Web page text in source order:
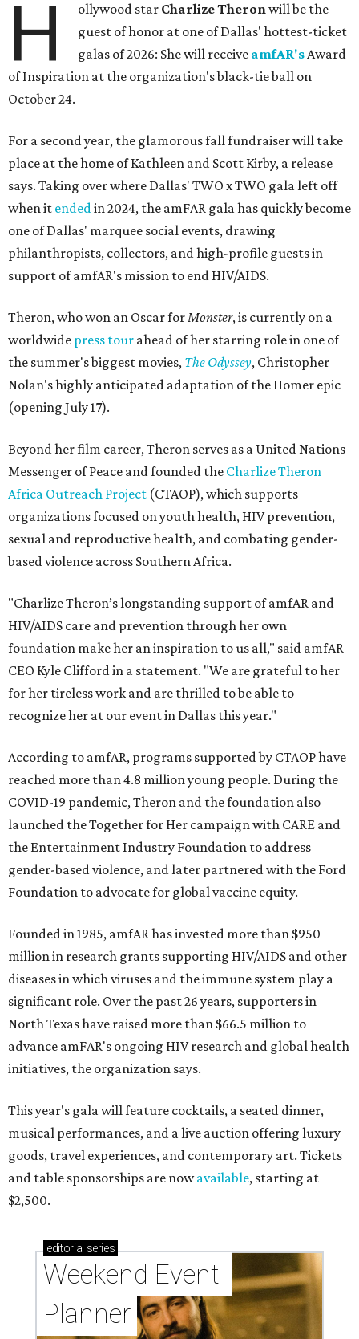
H ollywood star Charlize Theronwill be the
guest of honor at one of Dallas' hottest-ticket
galas of 2026: She will receive amfAR'sAward
of Inspiration at the organization's black-tie ball on
October 24.
For a second year, the glamorous fall fundraiser will take
place at the home of Kathleen and Scott Kirby, a release
says. Taking over where Dallas' TWO x TWO gala left off
when it endedin 2024, the amFAR gala has quickly become
one of Dallas' marquee social events, drawing
philanthropists, collectors, and high-profile guests in
support of amfAR's mission to end HIV/AIDS.
Theron, who won an Oscar forMonster, is currently on a
worldwide press tour ahead of her starring role in one of
the summer's biggest movies, The Odyssey, Christopher
Nolan's highly anticipated adaptation of the Homer epic
(opening July 17).
Beyond her film career, Theron serves as a United Nations
Messenger of Peace and founded the Charlize Theron
Africa Outreach Project (CTAOP), which supports
organizations focused on youth health, HIV prevention,
sexual and reproductive health, and combating gender-
based violence across Southern Africa.
"Charlize Theron’s longstanding support of amfAR and
HIV/AIDS care and prevention through her own
foundation make her an inspiration to us all," said amfAR
CEO Kyle Clifford in a statement. "We are grateful to her
for her tireless work and are thrilled to be able to
recognize her at our event in Dallas this year."
According to amfAR, programs supported by CTAOP have
reached more than 4.8 million young people. During the
COVID-19 pandemic, Theron and the foundation also
launched the Together for Her campaign with CARE and
the Entertainment Industry Foundation to address
gender-based violence, and later partnered with the Ford
Foundation to advocate for global vaccine equity.
Founded in 1985, amfAR has invested more than $950
million in research grants supporting HIV/AIDS and other
diseases in which viruses and the immune system play a
significant role. Over the past 26 years, supporters in
North Texas have raised more than $66.5 million to
advance amFAR's ongoing HIV research and global health
initiatives, the organization says.
This year's gala will feature cocktails, a seated dinner,
musical performances, and a live auction offering luxury
goods, travel experiences, and contemporary art. Tickets
and table sponsorships are nowavailable, starting at
$2,500.
editorial series
Weekend Event
Planner